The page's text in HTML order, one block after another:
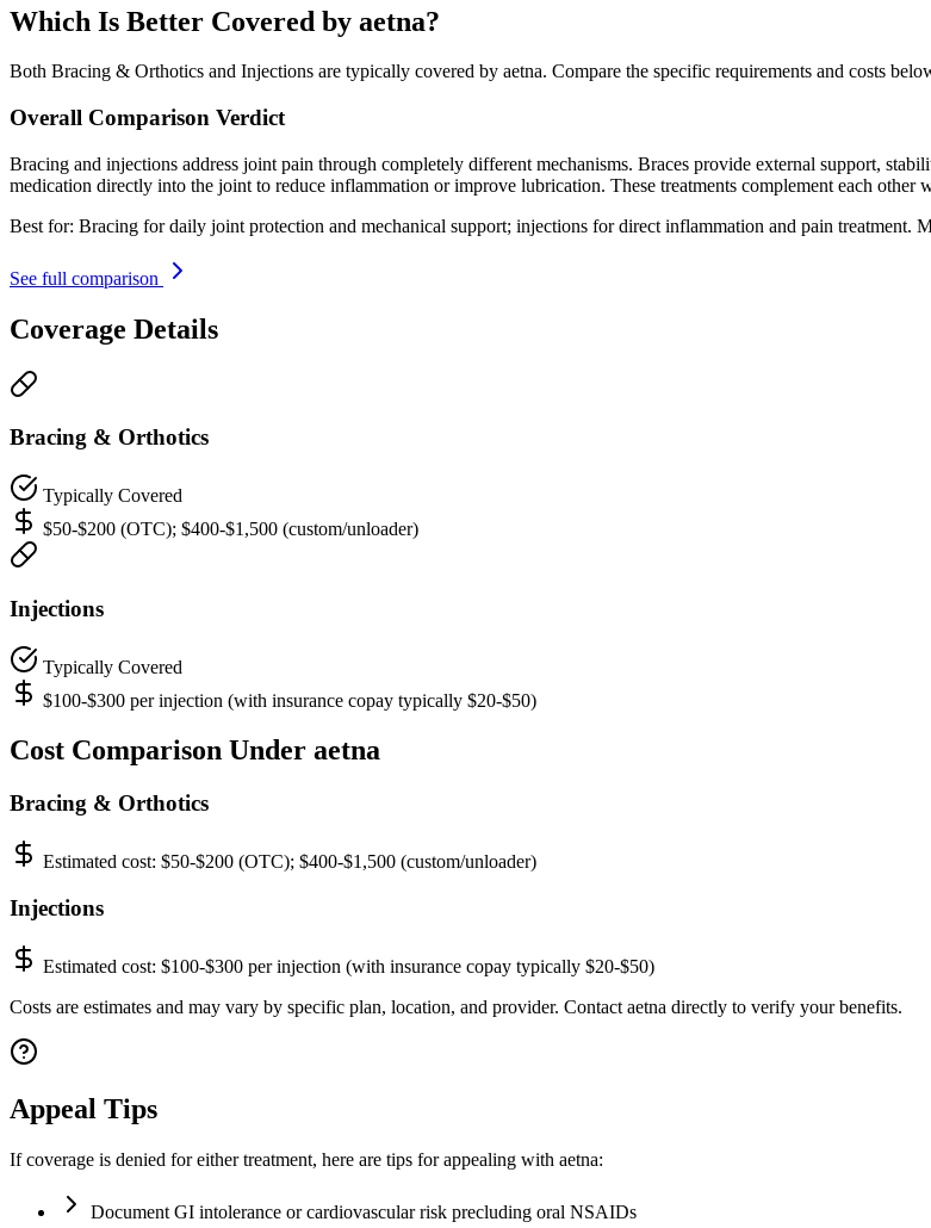
Which Is Better Covered by aetna?
Both Bracing & Orthotics and Injections are typically covered by aetna. Compare the specific requirements and costs
Overall Comparison Verdict
Bracing and injections address joint pain through completely different mechanisms. Braces provide external support,
medication directly into the joint to reduce inflammation or improve lubrication. These treatments complement each other
Best for: Bracing for daily joint protection and mechanical support; injections for direct inflammation and pain treatment.
See full comparison
Coverage Details
Bracing & Orthotics
Typically Covered
$50-$200 (OTC); $400-$1,500 (custom/unloader)
Injections
Typically Covered
$100-$300 per injection (with insurance copay typically $20-$50)
Cost Comparison Under aetna
Bracing & Orthotics
Estimated cost: $50-$200 (OTC); $400-$1,500 (custom/unloader)
Injections
Estimated cost: $100-$300 per injection (with insurance copay typically $20-$50)
Costs are estimates and may vary by specific plan, location, and provider. Contact aetna directly to verify your benefits.
Appeal Tips
If coverage is denied for either treatment, here are tips for appealing with aetna:
Document GI intolerance or cardiovascular risk precluding oral NSAIDs